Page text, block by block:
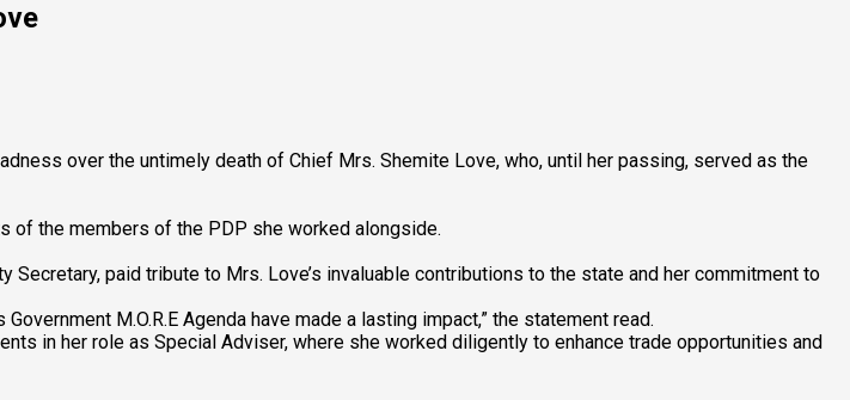
over the untimely death of Chief Mrs. Shemite Love, who, until her passing, served as the
of the members of the PDP she worked alongside.
paid tribute to Mrs. Love’s invaluable contributions to the state and her commitment to
M.O.R.E Agenda have made a lasting impact,” the statement read.
in her role as Special Adviser, where she worked diligently to enhance trade opportunities and